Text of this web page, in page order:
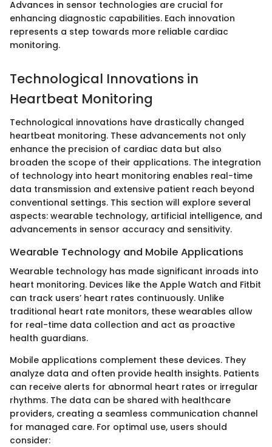
Advances in sensor technologies are crucial for
enhancing diagnostic capabilities. Each innovation
represents a step towards more reliable cardiac
monitoring.
Technological Innovations in
Heartbeat Monitoring
Technological innovations have drastically changed
heartbeat monitoring. These advancements not only
enhance the precision of cardiac data but also
broaden the scope of their applications. The integration
of technology into heart monitoring enables real-time
data transmission and extensive patient reach beyond
conventional settings. This section will explore several
aspects: wearable technology, artificial intelligence, and
advancements in sensor accuracy and sensitivity.
Wearable Technology and Mobile Applications
Wearable technology has made significant inroads into
heart monitoring. Devices like the Apple Watch and Fitbit
can track users’ heart rates continuously. Unlike
traditional heart rate monitors, these wearables allow
for real-time data collection and act as proactive
health guardians.
Mobile applications complement these devices. They
analyze data and often provide health insights. Patients
can receive alerts for abnormal heart rates or irregular
rhythms. The data can be shared with healthcare
providers, creating a seamless communication channel
for managed care. For optimal use, users should
consider: